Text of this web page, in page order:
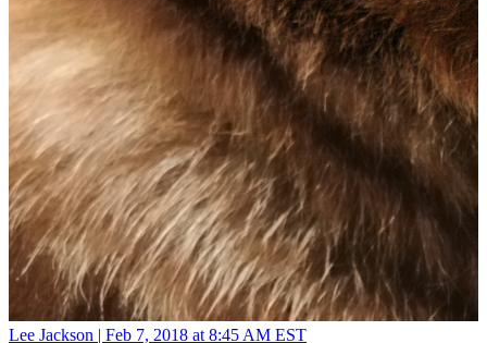
Lee Jackson | Feb 7, 2018 at 8:45 AM EST